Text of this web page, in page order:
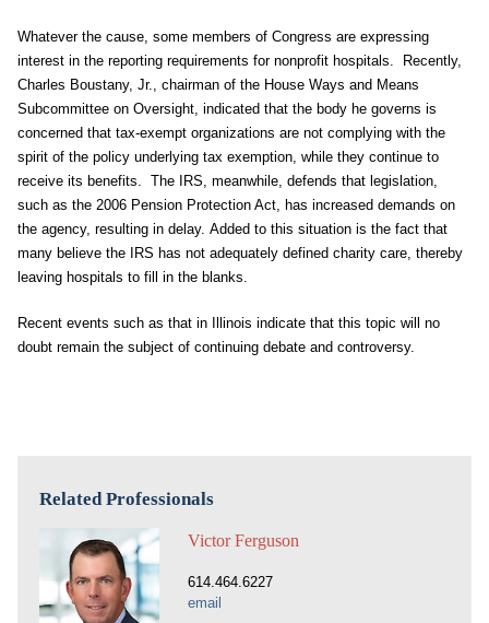
Whatever the cause, some members of Congress are expressing
interest in the reporting requirements for nonprofit hospitals. Recently,
Charles Boustany, Jr., chairman of the House Ways and Means
Subcommittee on Oversight, indicated that the body he governs is
concerned that tax-exempt organizations are not complying with the
spirit of the policy underlying tax exemption, while they continue to
receive its benefits. The IRS, meanwhile, defends that legislation,
such as the 2006 Pension Protection Act, has increased demands on
the agency, resulting in delay. Added to this situation is the fact that
many believe the IRS has not adequately defined charity care, thereby
leaving hospitals to fill in the blanks.
Recent events such as that in Illinois indicate that this topic will no
doubt remain the subject of continuing debate and controversy.
Related Professionals
Victor Ferguson
614.464.6227
email